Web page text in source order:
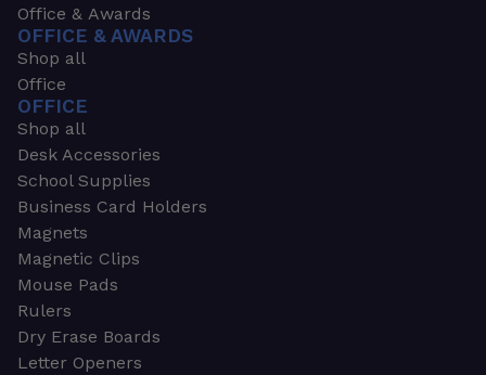
Office & Awards
OFFICE & AWARDS
Shop all
Office
OFFICE
Shop all
Desk Accessories
School Supplies
Business Card Holders
Magnets
Magnetic Clips
Mouse Pads
Rulers
Dry Erase Boards
Letter Openers